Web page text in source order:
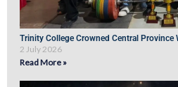
Trinity College Crowned Central
2 July 2026
Read More »